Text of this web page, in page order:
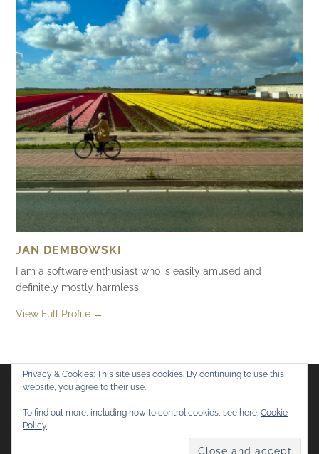
JAN DEMBOWSKI
I am a software enthusiast who is easily amused and
definitely mostly harmless.
View Full Profile →
Flickr
. All rights reserved.
Privacy & Cookies: This site uses cookies. By continuing to use this
website, you agree to their use.
To find out more, including how to control cookies, see here: Cookie
Policy